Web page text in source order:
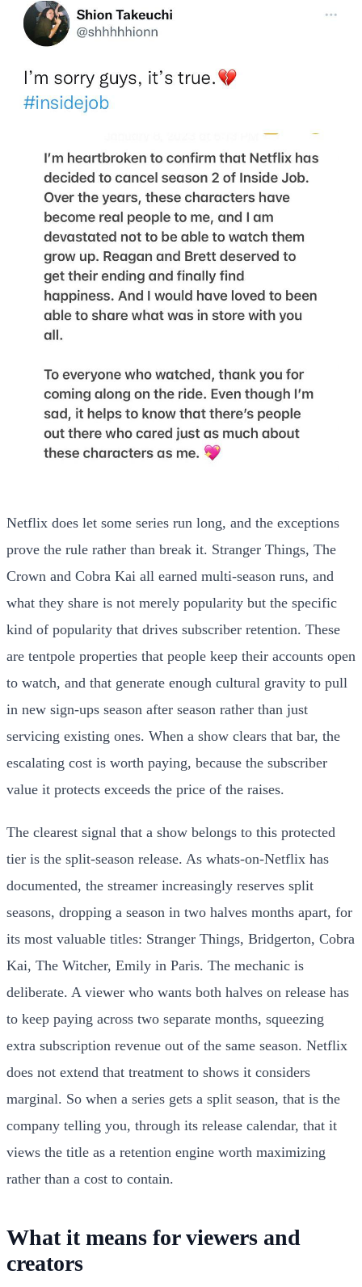
Netflix does let some series run long, and the exceptions
prove the rule rather than break it. Stranger Things, The
Crown and Cobra Kai all earned multi-season runs, and
what they share is not merely popularity but the specific
kind of popularity that drives subscriber retention. These
are tentpole properties that people keep their accounts open
to watch, and that generate enough cultural gravity to pull
in new sign-ups season after season rather than just
servicing existing ones. When a show clears that bar, the
escalating cost is worth paying, because the subscriber
value it protects exceeds the price of the raises.
The clearest signal that a show belongs to this protected
tier is the split-season release. As whats-on-Netflix has
documented, the streamer increasingly reserves split
seasons, dropping a season in two halves months apart, for
its most valuable titles: Stranger Things, Bridgerton, Cobra
Kai, The Witcher, Emily in Paris. The mechanic is
deliberate. A viewer who wants both halves on release has
to keep paying across two separate months, squeezing
extra subscription revenue out of the same season. Netflix
does not extend that treatment to shows it considers
marginal. So when a series gets a split season, that is the
company telling you, through its release calendar, that it
views the title as a retention engine worth maximizing
rather than a cost to contain.
What it means for viewers and
creators